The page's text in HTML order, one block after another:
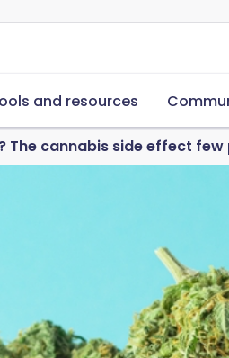
and resources
The cannabis side effect